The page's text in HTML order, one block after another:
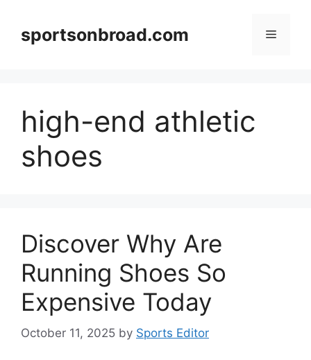
contentsportsonbroad.com Menu
high-end athletic
shoes
Discover Why Are
Running Shoes So
Expensive Today
October 11, 2025 by Sports Editor